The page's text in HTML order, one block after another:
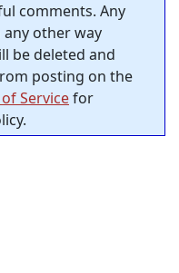
comments. Any
other way
be deleted and
posting on the
Servicefor